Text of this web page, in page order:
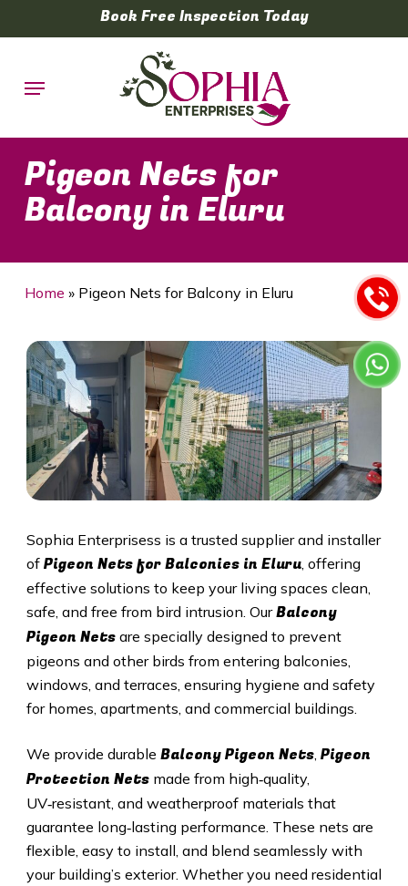
to
content
Book Free Inspection Today
Menu
Pigeon Nets for
Balcony in Eluru
Home » Pigeon Nets for Balcony in Eluru
Sophia Enterprisess is a trusted supplier and installer
of Pigeon Nets for Balconies in Eluru, offering
effective solutions to keep your living spaces clean,
safe, and free from bird intrusion. OurBalcony
Pigeon Netsare specially designed to prevent
pigeons and other birds from entering balconies,
windows, and terraces, ensuring hygiene and safety
for homes, apartments, and commercial buildings.
We provide durable Balcony Pigeon Nets, Pigeon
Protection Netsmade from high‑quality,
UV‑resistant, and weatherproof materials that
guarantee long‑lasting performance. These nets are
flexible, easy to install, and blend seamlessly with
your building’s exterior. Whether you need residential